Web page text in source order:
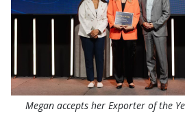
Megan accepts her Exporter of the